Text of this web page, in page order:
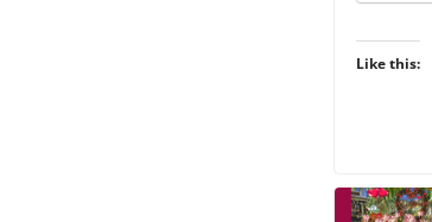
Like this: